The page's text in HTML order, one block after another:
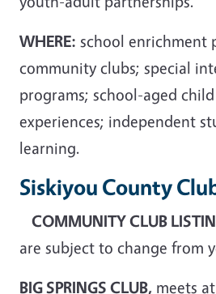
WHERE: school enrichment
community clubs; special
programs; school-aged
experiences; independent
learning.
Siskiyou County
COMMUNITY CLUB
are subject to change from
BIG SPRINGS CLUB, meets